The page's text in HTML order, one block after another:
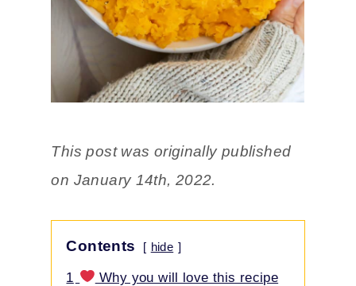
This post was originally published
on January 14th, 2022.
Contents hide
1
Why you will love this recipe